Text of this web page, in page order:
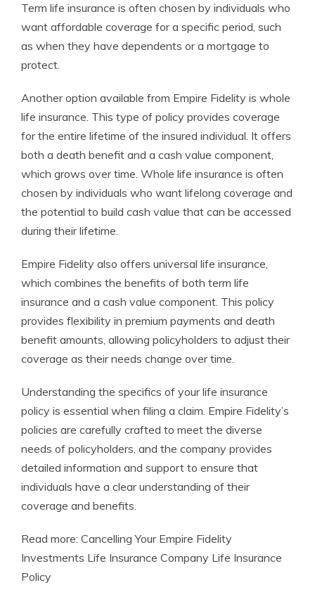
Term life insurance is often chosen by individuals who
want affordable coverage for a specific period, such
as when they have dependents or a mortgage to
protect.
Another option available from Empire Fidelity is whole
life insurance. This type of policy provides coverage
for the entire lifetime of the insured individual. It offers
both a death benefit and a cash value component,
which grows over time. Whole life insurance is often
chosen by individuals who want lifelong coverage and
the potential to build cash value that can be accessed
during their lifetime.
Empire Fidelity also offers universal life insurance,
which combines the benefits of both term life
insurance and a cash value component. This policy
provides flexibility in premium payments and death
benefit amounts, allowing policyholders to adjust their
coverage as their needs change over time.
Understanding the specifics of your life insurance
policy is essential when filing a claim. Empire Fidelity’s
policies are carefully crafted to meet the diverse
needs of policyholders, and the company provides
detailed information and support to ensure that
individuals have a clear understanding of their
coverage and benefits.
Read more: Cancelling Your Empire Fidelity
Investments Life Insurance Company Life Insurance
Policy